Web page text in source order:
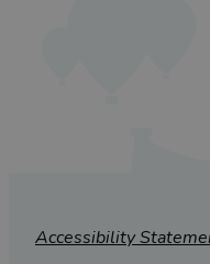
Accessibility